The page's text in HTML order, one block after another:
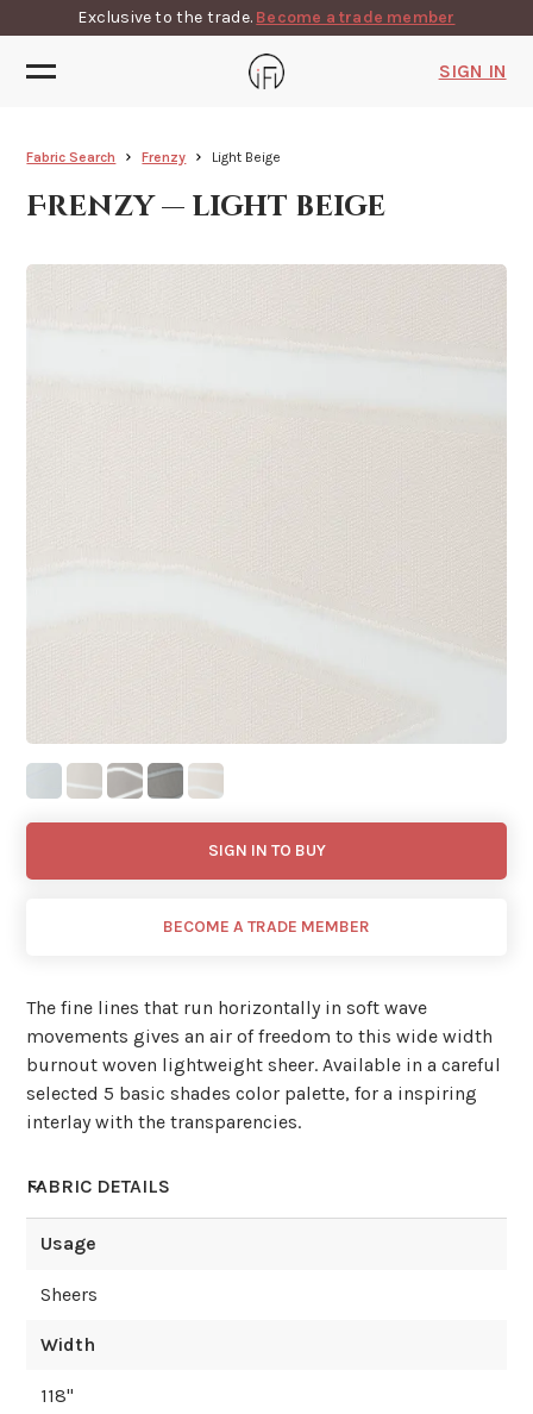
Exclusive to the trade. Become a trade member
SIGN IN
Fabric Search Frenzy Light Beige
Frenzy — light beige
SIGN IN TO BUY
BECOME A TRADE MEMBER
The fine lines that run horizontally in soft wave
movements gives an air of freedom to this wide width
burnout woven lightweight sheer. Available in a careful
selected 5 basic shades color palette, for a inspiring
interlay with the transparencies.
FABRIC DETAILS
Usage
Sheers
Width
118"